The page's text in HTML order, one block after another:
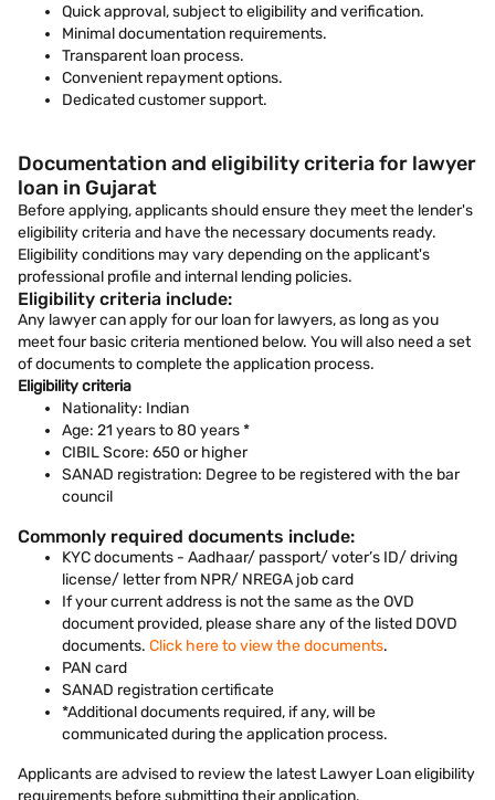
Quick approval, subject to eligibility and verification.
Minimal documentation requirements.
Transparent loan process.
Convenient repayment options.
Dedicated customer support.
Documentation and eligibility criteria for lawyer
loan in Gujarat
Before applying, applicants should ensure they meet the lender's
eligibility criteria and have the necessary documents ready.
Eligibility conditions may vary depending on the applicant's
professional profile and internal lending policies.
Eligibility criteria include:
Any lawyer can apply for our loan for lawyers, as long as you
meet four basic criteria mentioned below. You will also need a set
of documents to complete the application process.
Eligibility criteria
Nationality: Indian
Age: 21 years to 80 years *
CIBIL Score: 650 or higher
SANAD registration: Degree to be registered with the bar
council
Commonly required documents include:
KYC documents - Aadhaar/ passport/ voter’s ID/ driving
license/ letter from NPR/ NREGA job card
If your current address is not the same as the OVD
document provided, please share any of the listed DOVD
documents. Click here to view the documents.
PAN card
SANAD registration certificate
*Additional documents required, if any, will be
communicated during the application process.
Applicants are advised to review the latest Lawyer Loan eligibility
requirements before submitting their application.